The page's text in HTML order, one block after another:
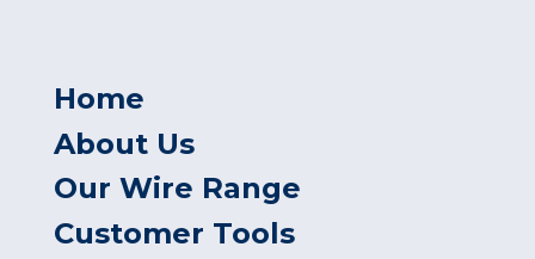
Home
About Us
Our Wire Range
Customer Tools